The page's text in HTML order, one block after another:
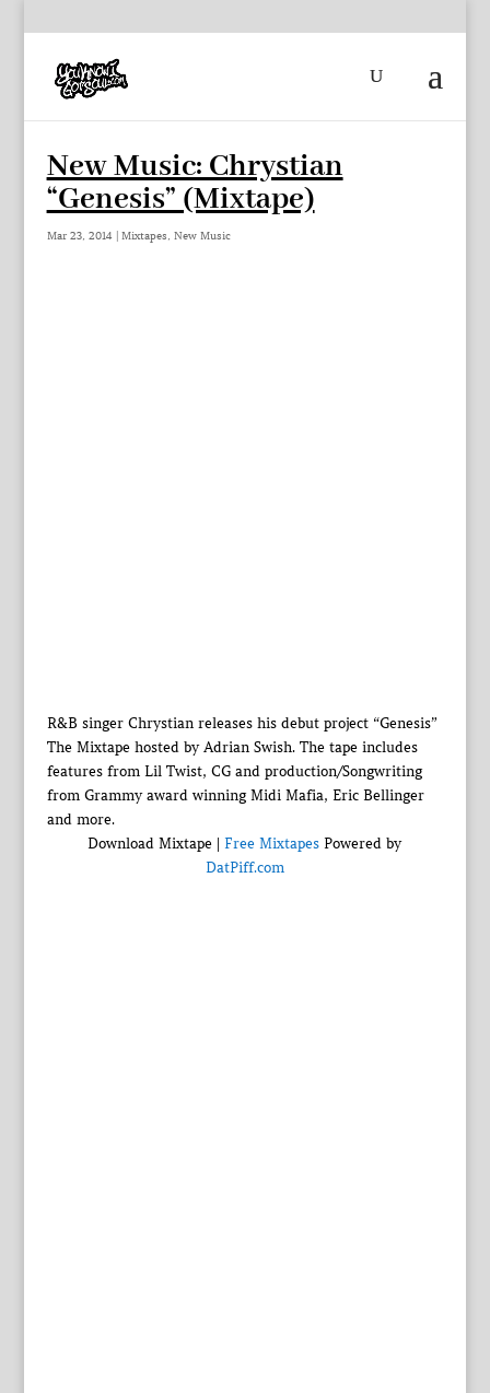
New Music: Chrystian
“Genesis” (Mixtape)
Mar 23, 2014| Mixtapes, New Music
R&B singer Chrystian releases his debut project “Genesis”
The Mixtape hosted by Adrian Swish. The tape includes
features from Lil Twist, CG and production/Songwriting
from Grammy award winning Midi Mafia, Eric Bellinger
and more.
Download Mixtape |Free Mixtapes Powered by
DatPiff.com